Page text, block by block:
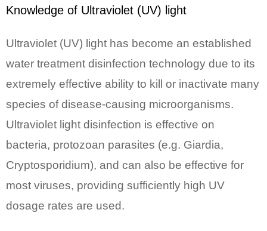
Knowledge of Ultraviolet (UV) light
Ultraviolet (UV) light has become an established
water treatment disinfection technology due to its
extremely effective ability to kill or inactivate many
species of disease-causing microorganisms.
Ultraviolet light disinfection is effective on
bacteria, protozoan parasites (e.g. Giardia,
Cryptosporidium), and can also be effective for
most viruses, providing sufficiently high UV
dosage rates are used.